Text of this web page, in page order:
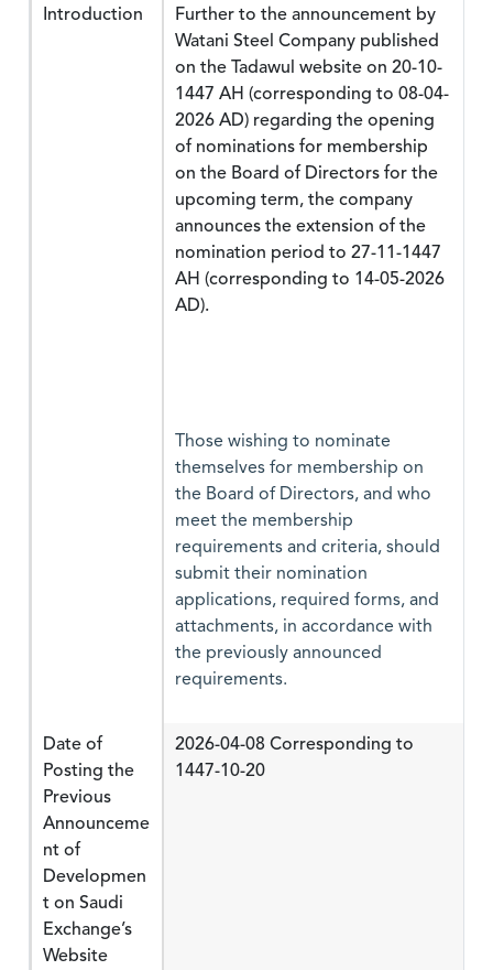
Introduction
Further to the announcement by
Watani Steel Company published
on the Tadawul website on 20-10-
1447 AH (corresponding to 08-04-
2026 AD) regarding the opening
of nominations for membership
on the Board of Directors for the
upcoming term, the company
announces the extension of the
nomination period to 27-11-1447
AH (corresponding to 14-05-2026
AD).
Those wishing to nominate
themselves for membership on
the Board of Directors, and who
meet the membership
requirements and criteria, should
submit their nomination
applications, required forms, and
attachments, in accordance with
the previously announced
requirements.
Date of
Posting the
Previous
Announceme
nt of
Developmen
t on Saudi
Exchange’s
Website
2026-04-08 Corresponding to
1447-10-20